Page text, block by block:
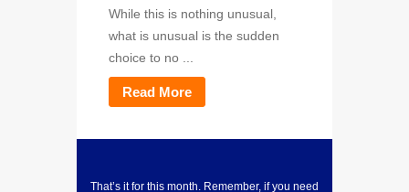
While this is nothing unusual,
what is unusual is the sudden
choice to no ...
Read More
That’s it for this month. Remember, if you need